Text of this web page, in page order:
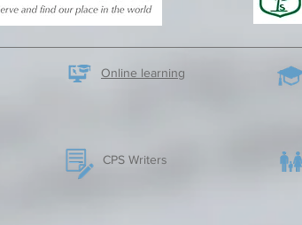
Online learning
CPS Writers